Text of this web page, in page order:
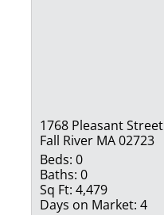
1768 Pleasant Street
Fall River MA 02723
Beds: 0
Baths: 0
Sq Ft: 4,479
Days on Market: 4